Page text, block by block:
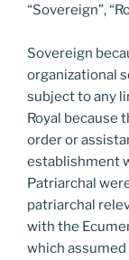
“Sovereign”,
Sovereign
organizational
subject to any
Royal because
order or
establishment
Patriarchal
patriarchal
with the
which